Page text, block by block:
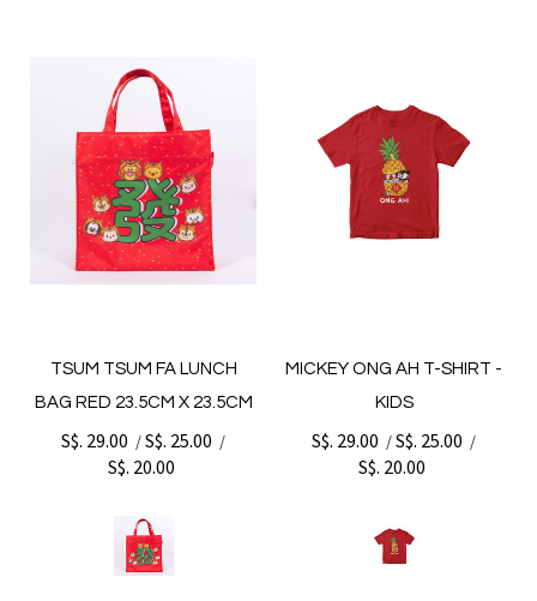
TSUM TSUM FA LUNCH
BAG RED 23.5CM X 23.5CM
S$. 29.00 /S$. 25.00 /
S$. 20.00
MICKEY ONG AH T-SHIRT -
KIDS
S$. 29.00 /S$. 25.00 /
S$. 20.00